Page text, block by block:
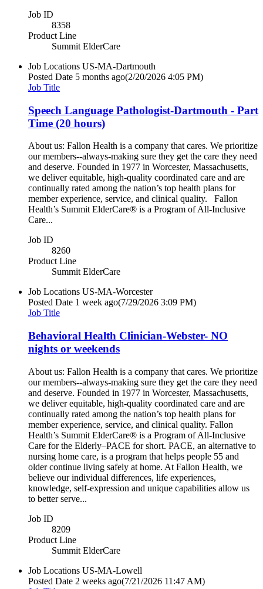
Job ID
8358
Product Line
Summit ElderCare
Job Locations US-MA-Dartmouth
Posted Date 5 months ago(2/20/2026 4:05 PM)
Job Title
Speech Language Pathologist-Dartmouth - Part
Time (20 hours)
About us: Fallon Health is a company that cares. We prioritize
our members--always-making sure they get the care they need
and deserve. Founded in 1977 in Worcester, Massachusetts,
we deliver equitable, high-quality coordinated care and are
continually rated among the nation’s top health plans for
member experience, service, and clinical quality. Fallon
Health’s Summit ElderCare® is a Program of All-Inclusive
Care...
Job ID
8260
Product Line
Summit ElderCare
Job Locations US-MA-Worcester
Posted Date 1 week ago(7/29/2026 3:09 PM)
Job Title
Behavioral Health Clinician-Webster- NO
nights or weekends
About us: Fallon Health is a company that cares. We prioritize
our members--always-making sure they get the care they need
and deserve. Founded in 1977 in Worcester, Massachusetts,
we deliver equitable, high-quality coordinated care and are
continually rated among the nation’s top health plans for
member experience, service, and clinical quality. Fallon
Health’s Summit ElderCare® is a Program of All-Inclusive
Care for the Elderly–PACE for short. PACE, an alternative to
nursing home care, is a program that helps people 55 and
older continue living safely at home. At Fallon Health, we
believe our individual differences, life experiences,
knowledge, self-expression and unique capabilities allow us
to better serve...
Job ID
8209
Product Line
Summit ElderCare
Job Locations US-MA-Lowell
Posted Date 2 weeks ago(7/21/2026 11:47 AM)